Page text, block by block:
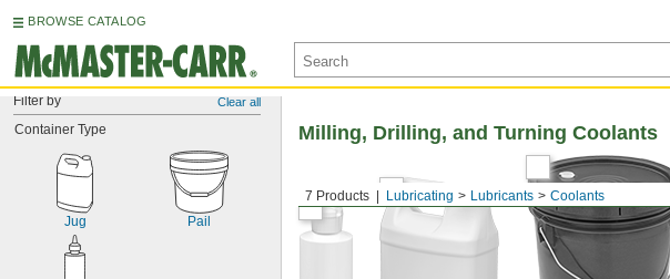
BROWSE CATALOG
Filter by Clear all
Container Type
Jug Pail
7 Products Lubricating Lubricants Coolants
Milling, Drilling, and Turning Coolants